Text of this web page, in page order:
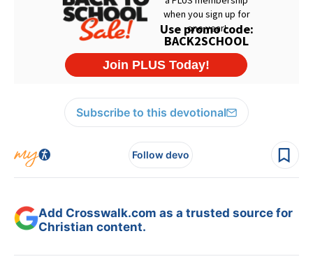
Subscribe to this devotional
Follow devo
Add Crosswalk.com as a trusted source for
Christian content.